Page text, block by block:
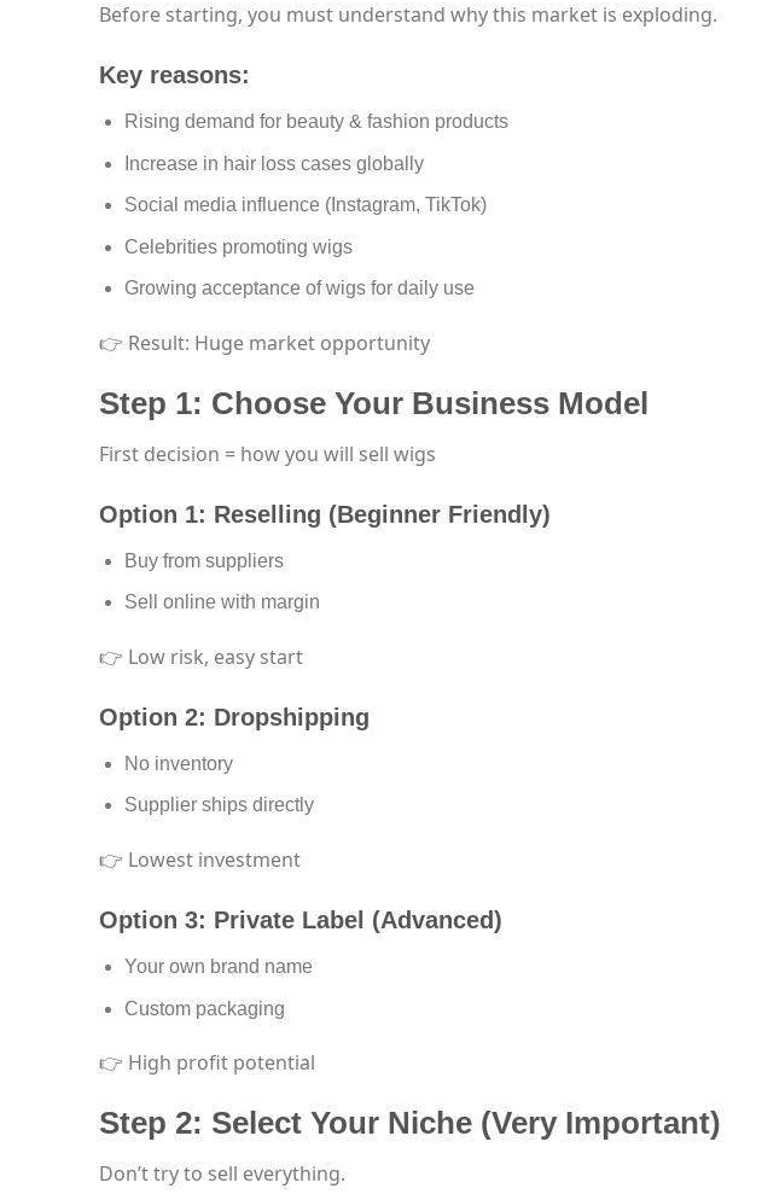
Before starting, you must understand why this market is exploding.
Key reasons:
Rising demand for beauty & fashion products
Increase in hair loss cases globally
Social media influence (Instagram, TikTok)
Celebrities promoting wigs
Growing acceptance of wigs for daily use
👉 Result: Huge market opportunity
Step 1: Choose Your Business Model
First decision = how you will sell wigs
Option 1: Reselling (Beginner Friendly)
Buy from suppliers
Sell online with margin
👉 Low risk, easy start
Option 2: Dropshipping
No inventory
Supplier ships directly
👉 Lowest investment
Option 3: Private Label (Advanced)
Your own brand name
Custom packaging
👉 High profit potential
Step 2: Select Your Niche (Very Important)
Don’t try to sell everything.